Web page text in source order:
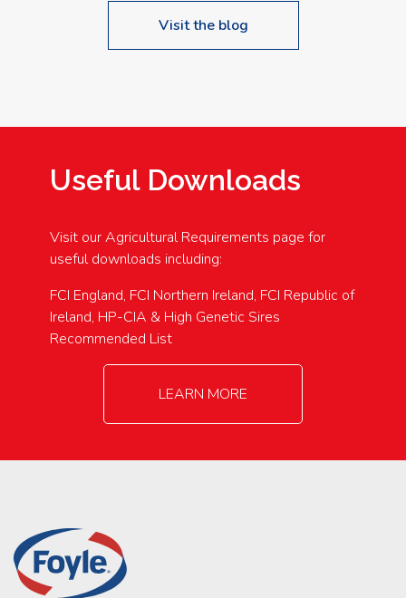
Visit the blog
Useful Downloads
Visit our Agricultural Requirements page for
useful downloads including:
FCI England, FCI Northern Ireland, FCI Republic of
Ireland, HP-CIA & High Genetic Sires
Recommended List
LEARN MORE